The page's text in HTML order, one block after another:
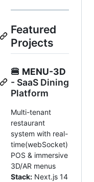
Featured
Projects
🍔 MENU-3D
- SaaS Dining
Platform
Multi-tenant
restaurant
system with real-
time(webSocket)
POS & immersive
3D/AR menus
Stack: Next.js 14